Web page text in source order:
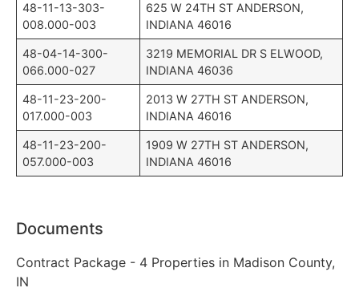
48-11-13-303-
008.000-003
625 W 24TH ST ANDERSON,
INDIANA 46016
48-04-14-300-
066.000-027
3219 MEMORIAL DR S ELWOOD,
INDIANA 46036
48-11-23-200-
017.000-003
2013 W 27TH ST ANDERSON,
INDIANA 46016
48-11-23-200-
057.000-003
1909 W 27TH ST ANDERSON,
INDIANA 46016
Documents
Contract Package - 4 Properties in Madison County,
IN